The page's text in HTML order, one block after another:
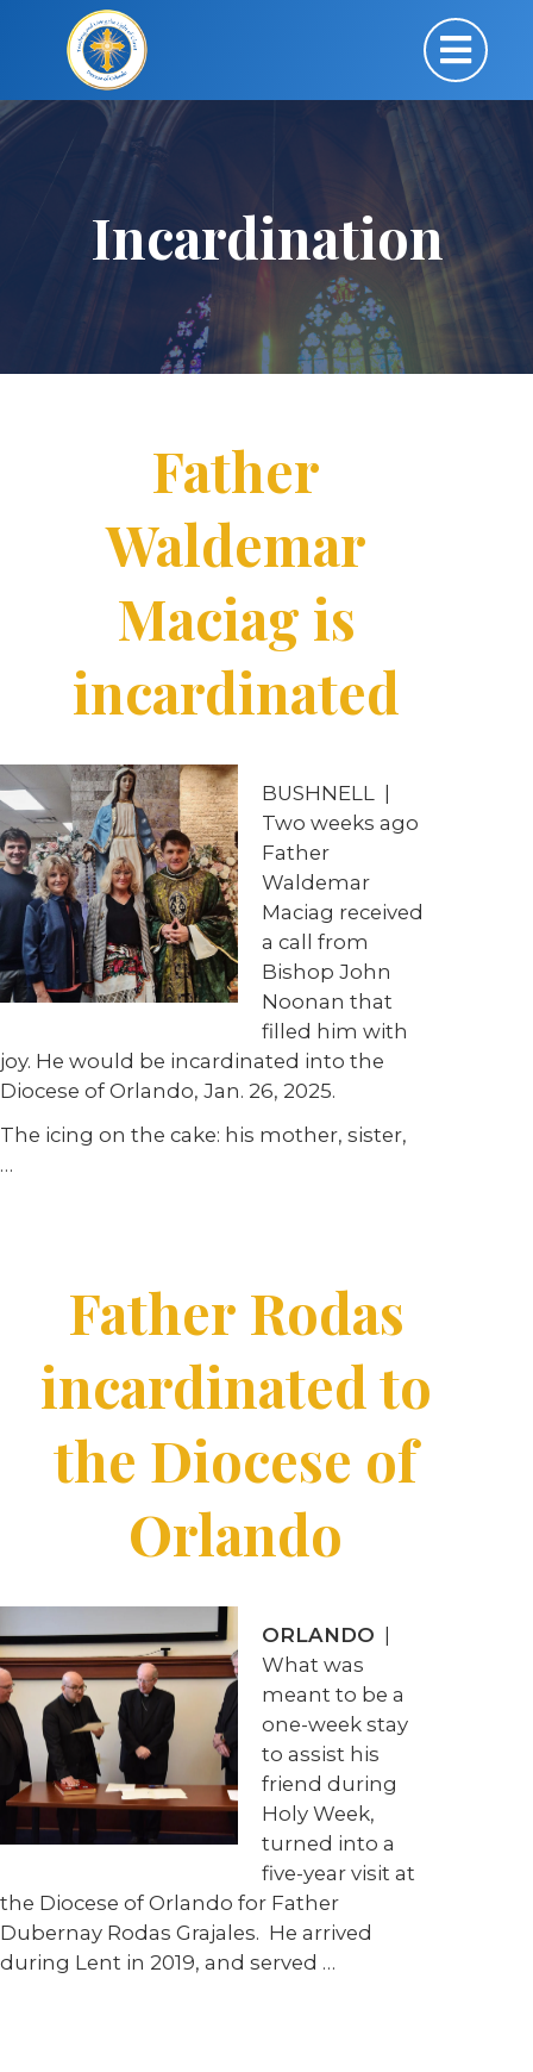
Incardination
Father
Waldemar
Maciag is
incardinated
BUSHNELL
Two weeks ago
Father
Waldemar
Maciag received
a call from
Bishop John
Noonan that
filled him with
joy. He would be incardinated into the
Diocese of Orlando, Jan. 26, 2025.
The icing on the cake: his mother, sister,
…
Father Rodas
incardinated to
the Diocese of
Orlando
ORLANDO
What was
meant to be a
one-week stay
to assist his
friend during
Holy Week,
turned into a
five-year visit at
the Diocese of Orlando for Father
Dubernay Rodas Grajales. He arrived
during Lent in 2019, and served …